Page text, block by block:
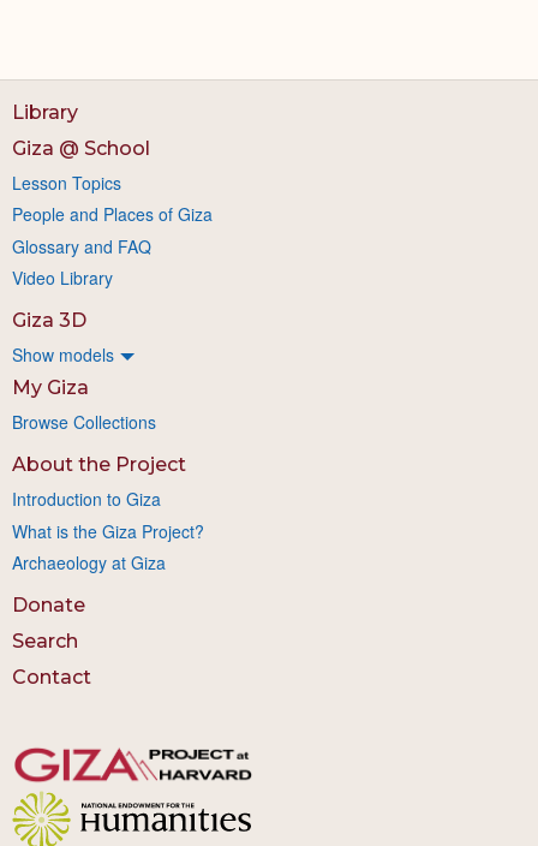
Library
Giza @ School
Lesson Topics
People and Places of Giza
Glossary and FAQ
Video Library
Giza 3D
Show models
My Giza
Browse Collections
About the Project
Introduction to Giza
What is the Giza Project?
Archaeology at Giza
Donate
Search
Contact